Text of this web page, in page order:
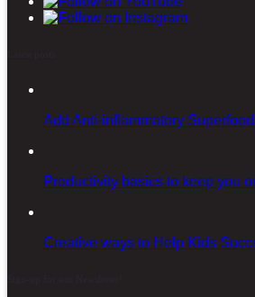
Add Anti-inflammatory
Productivity basics to keep you
Creative ways to Help Kids